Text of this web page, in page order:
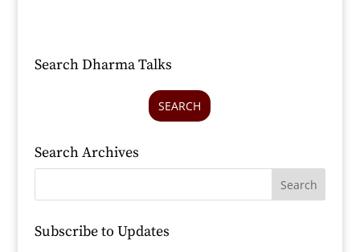
Search Dharma Talks
SEARCH
Search Archives
Subscribe to Updates